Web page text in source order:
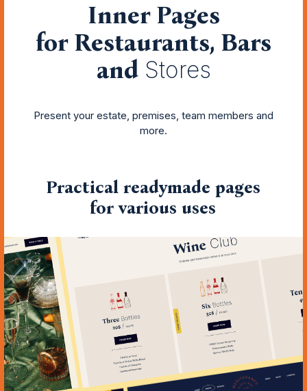
Inner Pages
for Restaurants, Bars
and Stores
Present your estate, premises, team members and
more.
Practical readymade pages
for various uses